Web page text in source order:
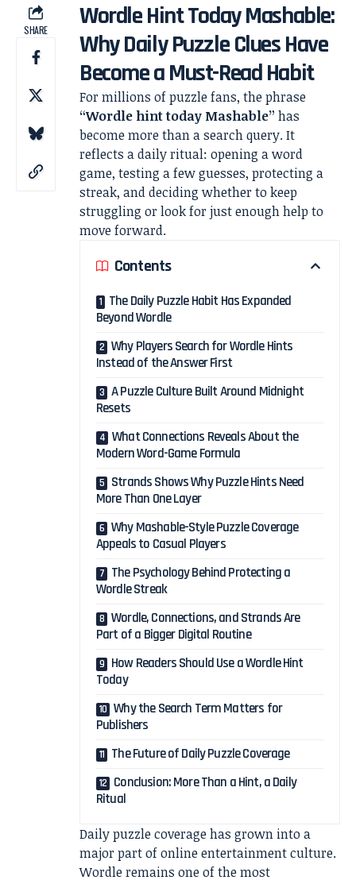
SHARE
Wordle Hint Today Mashable:
Why Daily Puzzle Clues Have
Become a Must-Read Habit
For millions of puzzle fans, the phrase
“Wordle hint today Mashable” has
become more than a search query. It
reflects a daily ritual: opening a word
game, testing a few guesses, protecting a
streak, and deciding whether to keep
struggling or look for just enough help to
move forward.
Contents
The Daily Puzzle Habit Has Expanded
Beyond Wordle
Why Players Search for Wordle Hints
Instead of the Answer First
A Puzzle Culture Built Around Midnight
Resets
What Connections Reveals About the
Modern Word-Game Formula
Strands Shows Why Puzzle Hints Need
More Than One Layer
Why Mashable-Style Puzzle Coverage
Appeals to Casual Players
The Psychology Behind Protecting a
Wordle Streak
Wordle, Connections, and Strands Are
Part of a Bigger Digital Routine
How Readers Should Use a Wordle Hint
Today
Why the Search Term Matters for
Publishers
The Future of Daily Puzzle Coverage
Conclusion: More Than a Hint, a Daily
Ritual
Daily puzzle coverage has grown into a
major part of online entertainment culture.
Wordle remains one of the most